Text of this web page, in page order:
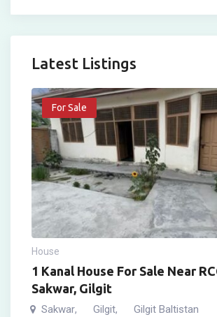
Latest Listings
For Sale
House
1 Kanal House For Sale Near
Sakwar, Gilgit
Sakwar, Gilgit, Gilgit Baltistan